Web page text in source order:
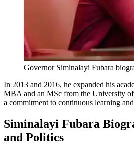
Governor Siminalayi Fubara
In 2013 and 2016, he expanded his
MBA and an MSc from the University
a commitment to continuous learning
Siminalayi Fubara
and Politics